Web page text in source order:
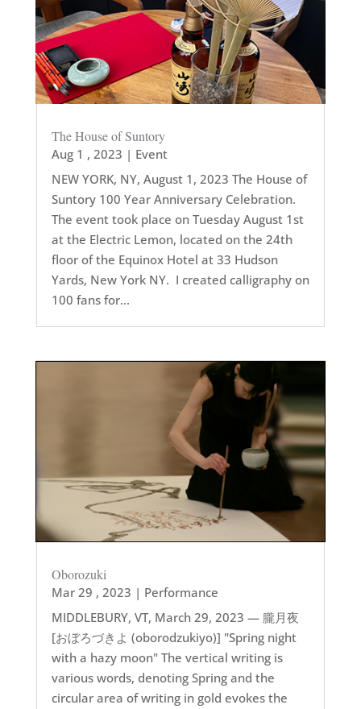
The House of Suntory
Aug 1 , 2023 | Event
NEW YORK, NY, August 1, 2023 The House of
Suntory 100 Year Anniversary Celebration.
The event took place on Tuesday August 1st
at the Electric Lemon, located on the 24th
floor of the Equinox Hotel at 33 Hudson
Yards, New York NY. I created calligraphy on
100 fans for...
Oborozuki
Mar 29 , 2023 | Performance
MIDDLEBURY, VT, March 29, 2023 — 朧月夜
[おぼろづきよ (oborodzukiyo)] "Spring night
with a hazy moon" The vertical writing is
various words, denoting Spring and the
circular area of writing in gold evokes the